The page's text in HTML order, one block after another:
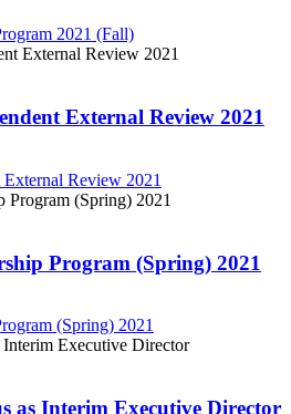
2021 (Fall)
External Review 2021
Review 2021
Program (Spring) 2021
(Spring) 2021
as Interim Executive Director